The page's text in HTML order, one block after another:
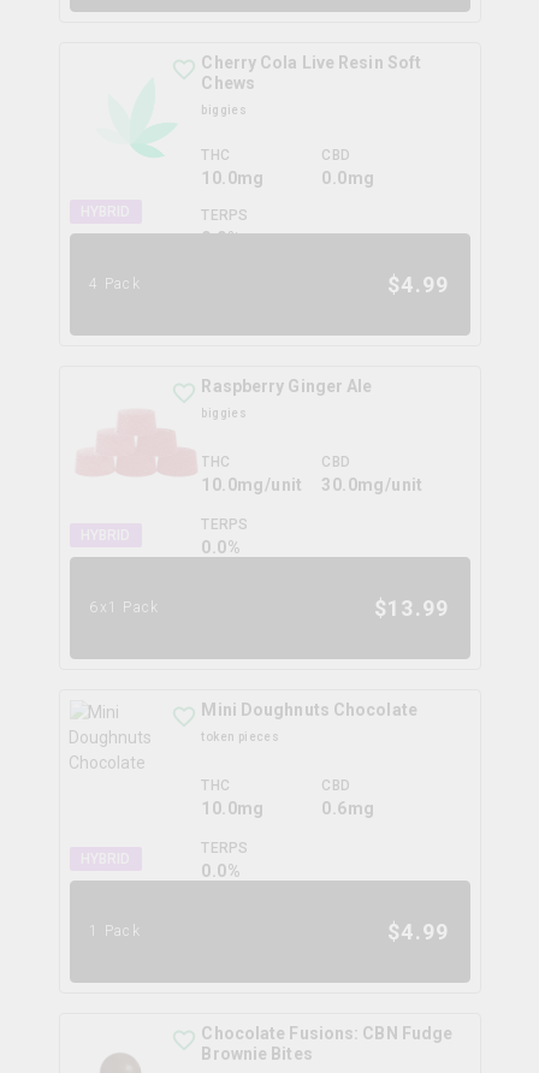
Cherry Cola Live Resin Soft
Chews
biggies
THC
10.0mg
CBD
0.0mg
TERPS
0.0%
4 Pack $4.99
Raspberry Ginger Ale
biggies
THC
10.0mg/unit
CBD
30.0mg/unit
TERPS
0.0%
6x1 Pack $13.99
Mini Doughnuts Chocolate
token pieces
THC
10.0mg
CBD
0.6mg
TERPS
0.0%
1 Pack $4.99
Chocolate Fusions: CBN Fudge
Brownie Bites